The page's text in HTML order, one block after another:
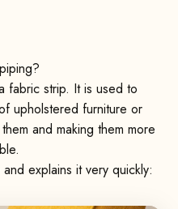
fabric strip. It is used to
upholstered furniture or
and making them more
explains it very quickly: